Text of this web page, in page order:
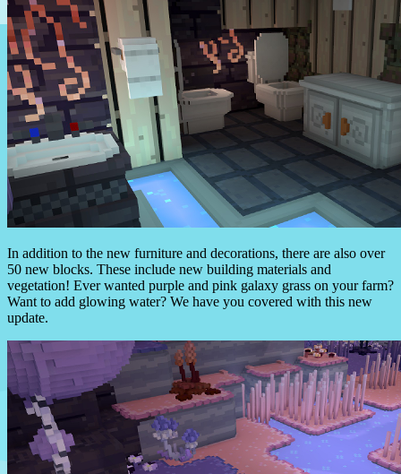
In addition to the new furniture and decorations, there are also over
50 new blocks. These include new building materials and
vegetation! Ever wanted purple and pink galaxy grass on your farm?
Want to add glowing water? We have you covered with this new
update.